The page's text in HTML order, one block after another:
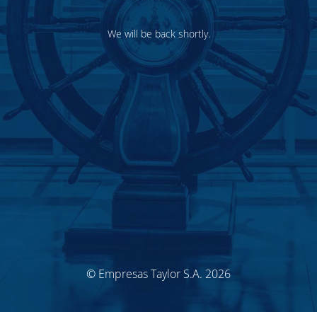
We will be back shortly.
© Empresas Taylor S.A. 2026